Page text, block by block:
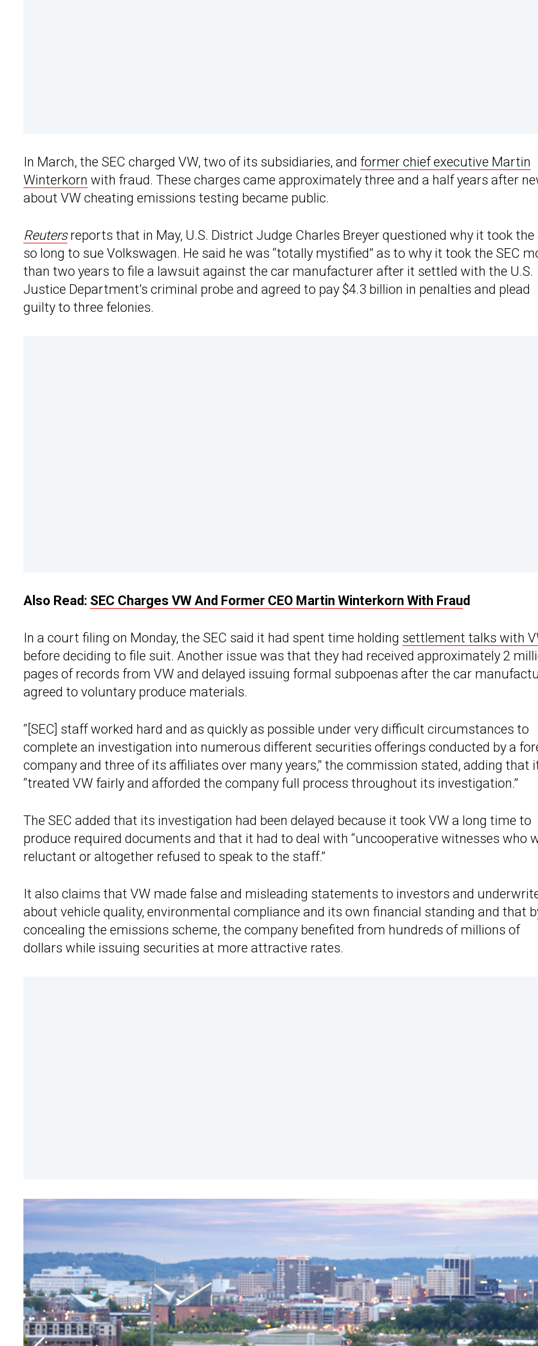
In March, the SEC charged VW, two of its subsidiaries, and former chief executive Martin
Winterkorn with fraud. These charges came approximately three and a half years after
about VW cheating emissions testing became public.
Reutersreports that in May, U.S. District Judge Charles Breyer questioned why it took the
so long to sue Volkswagen. He said he was “totally mystified” as to why it took the SEC
than two years to file a lawsuit against the car manufacturer after it settled with the U.S.
Justice Department’s criminal probe and agreed to pay $4.3 billion in penalties and plead
guilty to three felonies.
Also Read: SEC Charges VW And Former CEO Martin Winterkorn With Fraud
In a court filing on Monday, the SEC said it had spent time holding settlement talks with
before deciding to file suit. Another issue was that they had received approximately 2
pages of records from VW and delayed issuing formal subpoenas after the car
agreed to voluntary produce materials.
“[SEC] staff worked hard and as quickly as possible under very difficult circumstances to
complete an investigation into numerous different securities offerings conducted by a
company and three of its affiliates over many years,” the commission stated, adding that
“treated VW fairly and afforded the company full process throughout its investigation.”
The SEC added that its investigation had been delayed because it took VW a long time to
produce required documents and that it had to deal with “uncooperative witnesses who
reluctant or altogether refused to speak to the staff.”
It also claims that VW made false and misleading statements to investors and
about vehicle quality, environmental compliance and its own financial standing and that
concealing the emissions scheme, the company benefited from hundreds of millions of
dollars while issuing securities at more attractive rates.